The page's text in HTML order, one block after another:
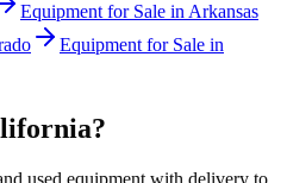
Equipment for Sale in Arkansas
Equipment for Sale in
?
used equipment with delivery to